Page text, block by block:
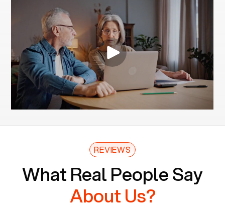
REVIEWS
What Real People Say
About Us?